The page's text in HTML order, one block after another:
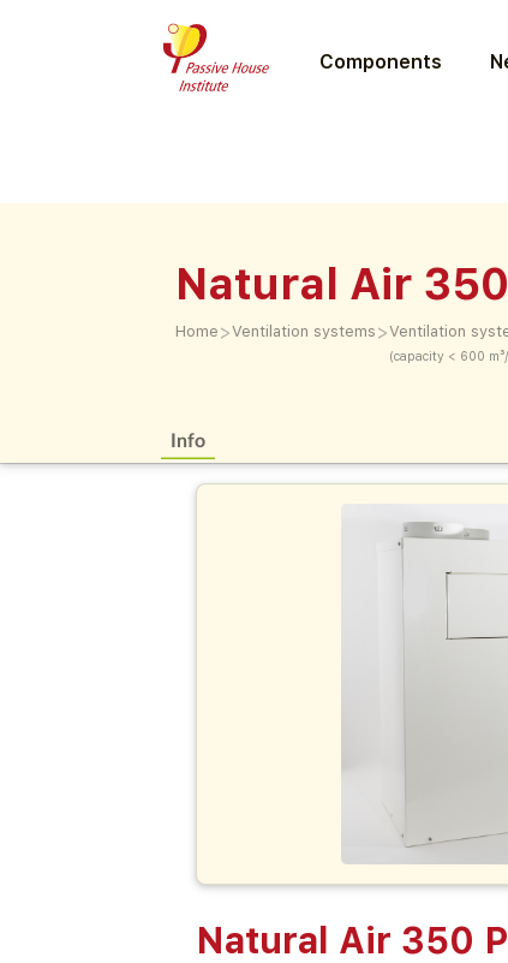
Components
Natural Air
Home >Ventilation systems >Ventilation
(capacity < 600
Info
Natural Air 350